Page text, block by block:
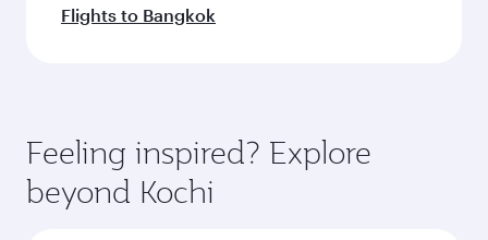
Flights to Bangkok
Feeling inspired? Explore
beyond Kochi